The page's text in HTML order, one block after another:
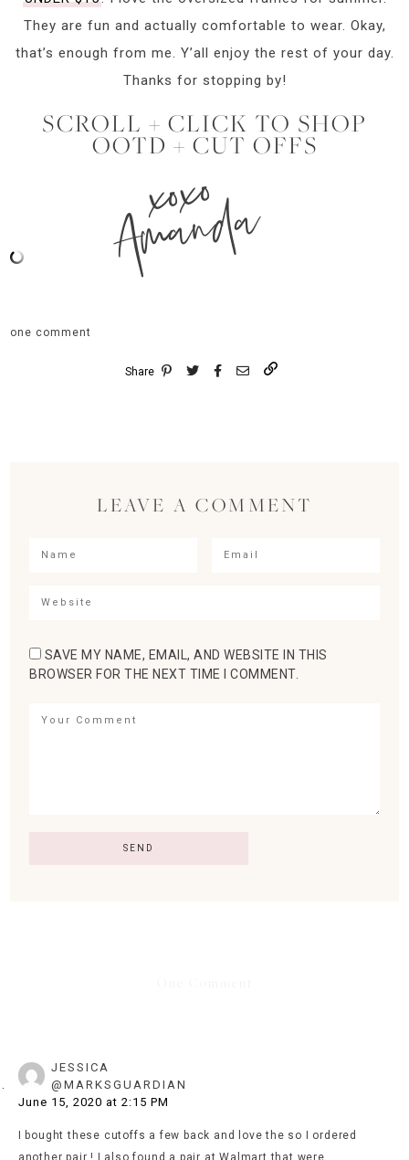
They are fun and actually comfortable to wear. Okay,
that’s enough from me. Y’all enjoy the rest of your day.
Thanks for stopping by!
SCROLL + CLICK TO SHOP
OOTD + CUT OFFS
xoxo
Amanda
one comment
Share
LEAVE A COMMENT
SAVE MY NAME, EMAIL, AND WEBSITE IN THIS
BROWSER FOR THE NEXT TIME I COMMENT.
JESSICA
@MARKSGUARDIAN
June 15, 2020 at 2:15 PM
I bought these cutoffs a few back and love the so I ordered
another pair ! I also found a pair at Walmart that were